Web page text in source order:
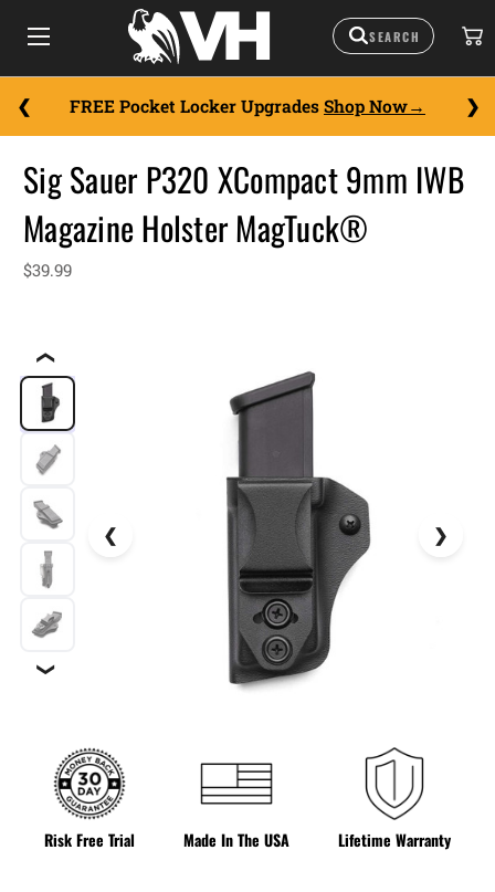
FREE Pocket Locker Upgrades Shop Now
❮
❯
Risk Free Trial Made In The USA Lifetime Warranty
Sig Sauer P320 XCompact 9mm IWB
Magazine Holster MagTuck®
$39.99